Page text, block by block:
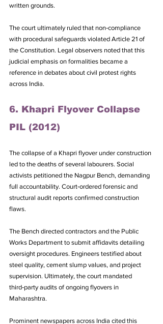
written grounds.
The court ultimately ruled that non‑compliance
with procedural safeguards violated Article 21 of
the Constitution. Legal observers noted that this
judicial emphasis on formalities became a
reference in debates about civil protest rights
across India.
6. Khapri Flyover Collapse
PIL (2012)
The collapse of a Khapri flyover under construction
led to the deaths of several labourers. Social
activists petitioned the Nagpur Bench, demanding
full accountability. Court‑ordered forensic and
structural audit reports confirmed construction
flaws.
The Bench directed contractors and the Public
Works Department to submit affidavits detailing
oversight procedures. Engineers testified about
steel quality, cement slump values, and project
supervision. Ultimately, the court mandated
third‑party audits of ongoing flyovers in
Maharashtra.
Prominent newspapers across India cited this